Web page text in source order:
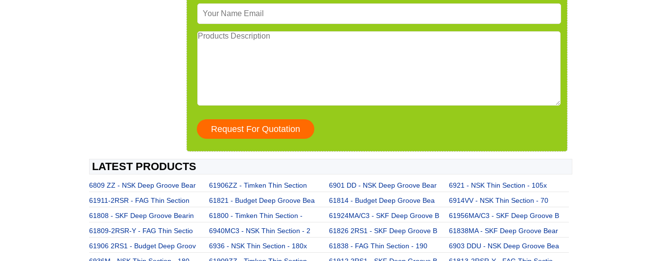
LATEST PRODUCTS
6809 ZZ - NSK Deep Groove Bear 61906ZZ - Timken Thin Section 6901 DD - NSK Deep Groove Bear
6921 - NSK Thin Section - 105x
61911-2RSR - FAG Thin Section
61821 - Budget Deep Groove Bea 61814 - Budget Deep Groove Bea
6914VV - NSK Thin Section - 70
61808 - SKF Deep Groove Bearin
61800 - Timken Thin Section - 61924MA/C3 - SKF Deep Groove B
61956MA/C3 - SKF Deep Groove B
61809-2RSR-Y - FAG Thin Sectio
6940MC3 - NSK Thin Section - 2 61826 2RS1 - SKF Deep Groove B
61838MA - SKF Deep Groove Bear
61906 2RS1 - Budget Deep Groov
6936 - NSK Thin Section - 180x 61838 - FAG Thin Section - 190
6903 DDU - NSK Deep Groove Bea